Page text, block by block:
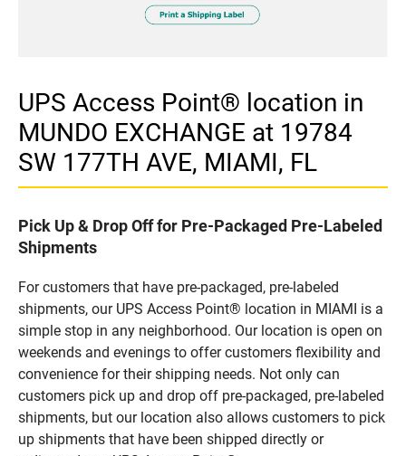
UPS Access Point® location in
MUNDO EXCHANGE at 19784
SW 177TH AVE, MIAMI, FL
Pick Up & Drop Off for Pre-Packaged Pre-Labeled
Shipments
For customers that have pre-packaged, pre-labeled
shipments, our UPS Access Point® location in MIAMI is a
simple stop in any neighborhood. Our location is open on
weekends and evenings to offer customers flexibility and
convenience for their shipping needs. Not only can
customers pick up and drop off pre-packaged, pre-labeled
shipments, but our location also allows customers to pick
up shipments that have been shipped directly or